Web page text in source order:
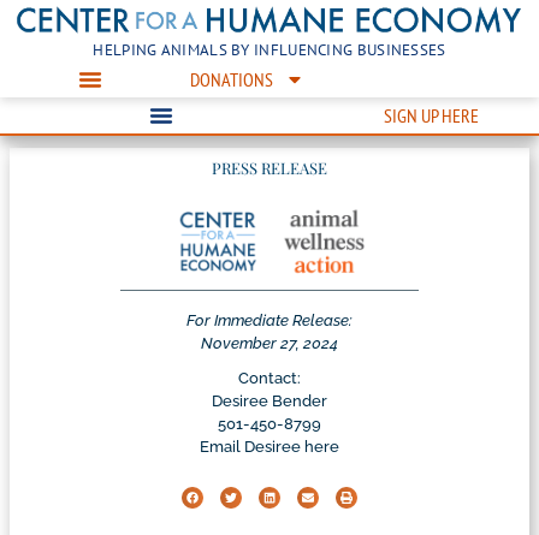
HELPING ANIMALS BY INFLUENCING BUSINESSES
DONATIONS
SIGN UP HERE
PRESS RELEASE
For Immediate Release:
November 27, 2024
Contact:
Desiree Bender
501-450-8799
Email Desiree here